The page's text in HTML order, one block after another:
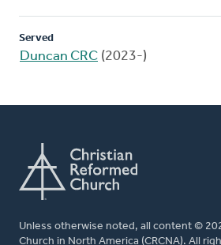
Served
Duncan CRC (2023-)
Unless otherwise noted, all content ©
Church in North America (CRCNA). All